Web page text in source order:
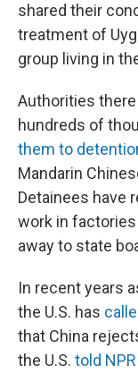
shared their
treatment of
group living in
Authorities
hundreds of
them to
Mandarin
Detainees have
work in
away to state
In recent years
the U.S. has
that China
the U.S. told